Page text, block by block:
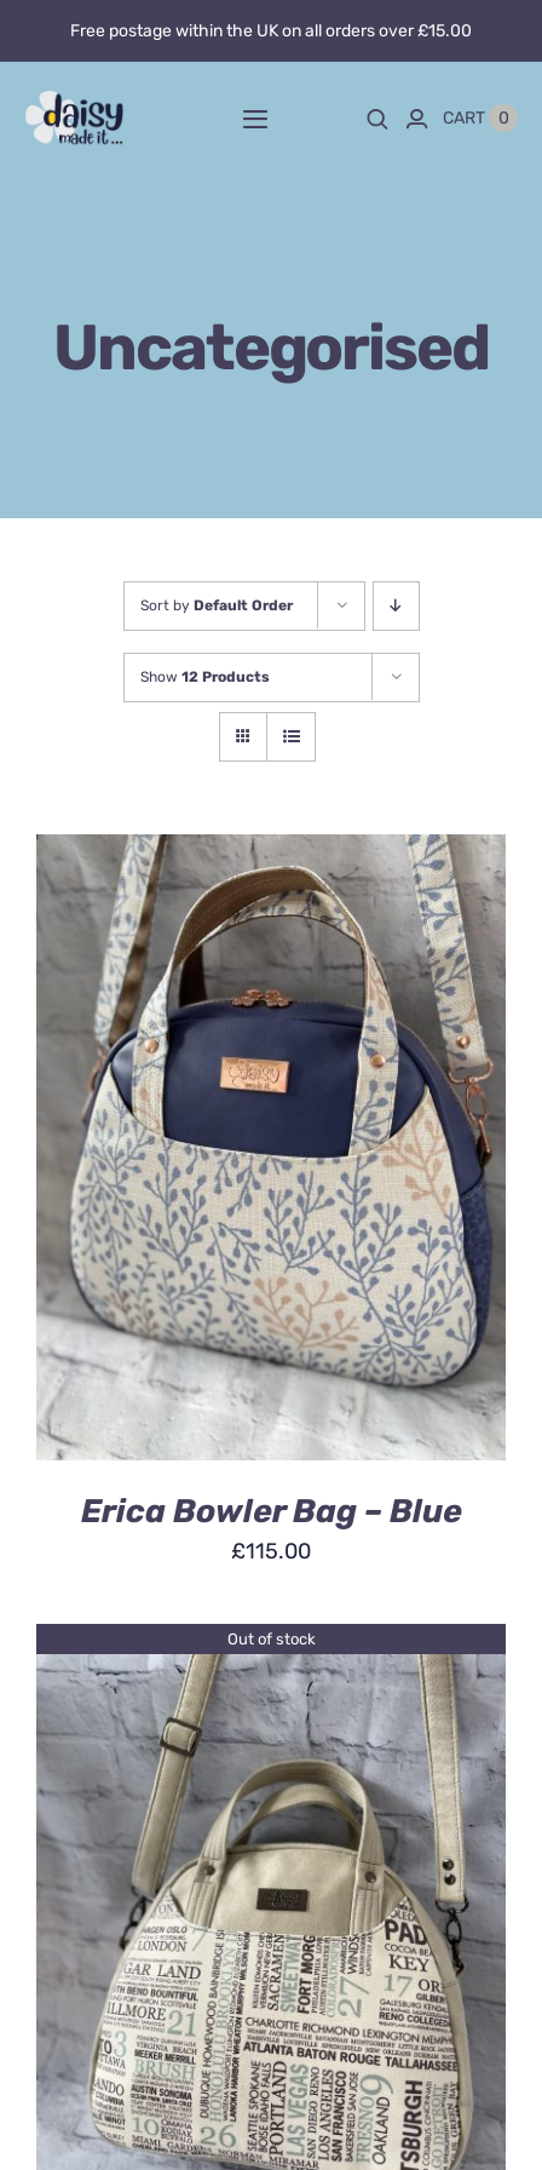
content
Free postage within the UK on all orders over £15.00
Toggle
Blog
CART 0
Uncategorised
Sort by Default Order
Show 12 Products
ADD TO BASKET
/
DETAILS
Erica Bowler Bag – Blue
£115.00
Out of stock
DETAILS